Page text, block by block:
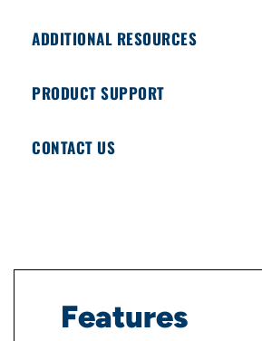
ADDITIONAL RESOURCES
PRODUCT SUPPORT
CONTACT US
Features